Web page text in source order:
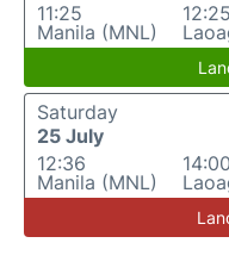
11:25
Manila (MNL)
12:25
Saturday
25 July
12:36
Manila (MNL)
14:00